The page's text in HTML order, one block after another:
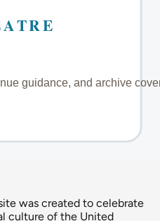
was created to celebrate
culture of the United